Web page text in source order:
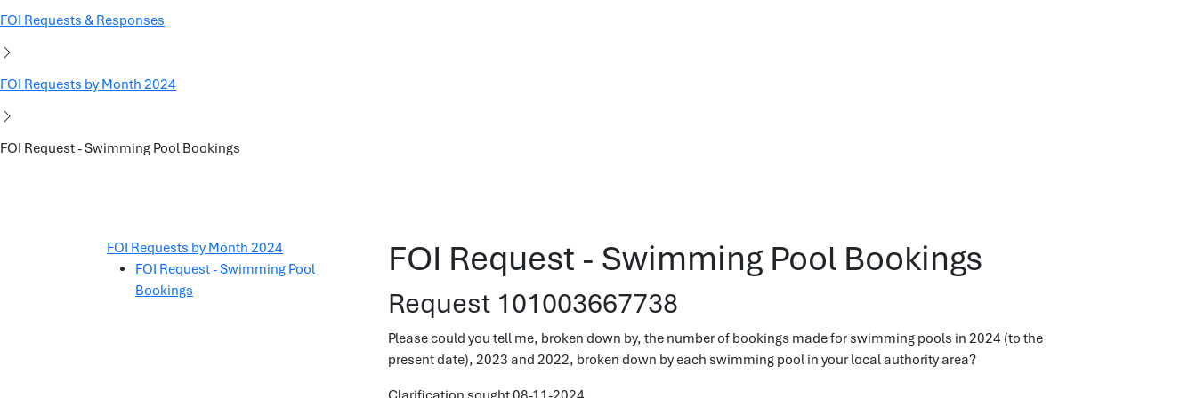
FOI Requests & Responses
FOI Requests by Month 2024
FOI Request - Swimming Pool Bookings
FOI Requests by Month 2024
FOI Request - Swimming Pool
Bookings
FOI Request - Swimming Pool Bookings
Request 101003667738
Please could you tell me, broken down by, the number of bookings made for swimming pools in 2024 (to the
present date), 2023 and 2022, broken down by each swimming pool in your local authority area?